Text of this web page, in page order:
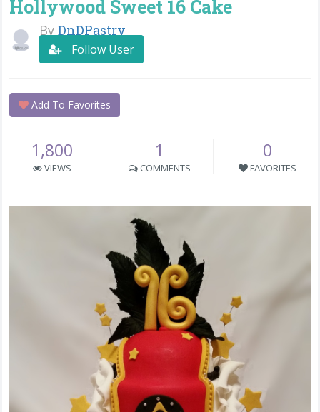
Hollywood Sweet 16 Cake
By DnDPastry
Follow User
Add To Favorites
1,800
VIEWS
1
COMMENTS
0
FAVORITES